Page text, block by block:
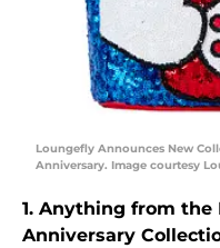
Loungefly Announces New
Anniversary. Image courtesy
1. Anything from
Anniversary